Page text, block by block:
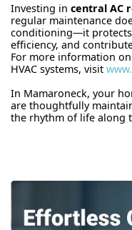
Investing in central AC
regular maintenance
conditioning—it
efficiency, and
For more information
HVAC systems, visit
In Mamaroneck, your
are thoughtfully
the rhythm of life along